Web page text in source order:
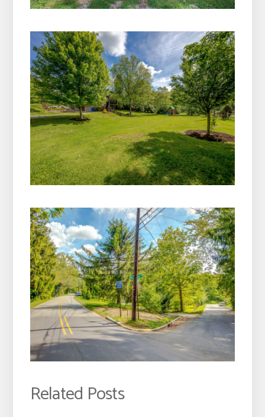
Related Posts